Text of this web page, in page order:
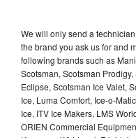
We will only send a
the brand you ask us for and
following brands such as
Scotsman, Scotsman
Eclipse, Scotsman Ice Valet,
Ice, Luma Comfort, Ice-o-
Ice, ITV Ice Makers, LMS
ORIEN Commercial